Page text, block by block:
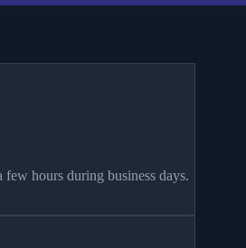
hours during business days.